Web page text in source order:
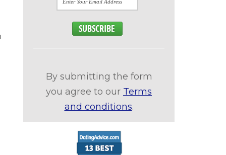
By submitting the form
you agree to our Terms
and conditions.